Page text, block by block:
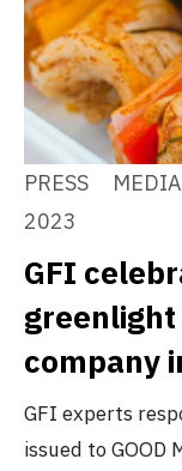
PRESS
2023
GFI
company
GFI experts
issued to